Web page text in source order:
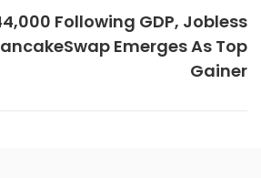
Following GDP, Jobless
Emerges As Top
Gainer